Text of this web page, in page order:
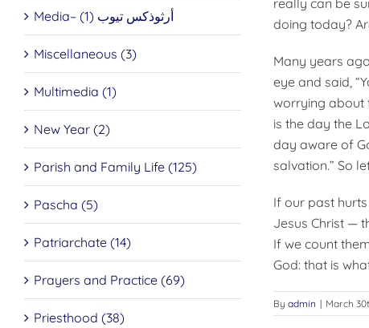
really can be
doing today?
Many years
eye and said,
worrying about
is the day the
day aware of
salvation.” So
If our past
Jesus Christ —
If we count
God: that is
By admin | March
Media– أرثوذكس تيوب (1)
Miscellaneous (3)
Multimedia (1)
New Year (2)
Parish and Family Life (125)
Pascha (5)
Patriarchate (14)
Prayers and Practice (69)
Priesthood (38)